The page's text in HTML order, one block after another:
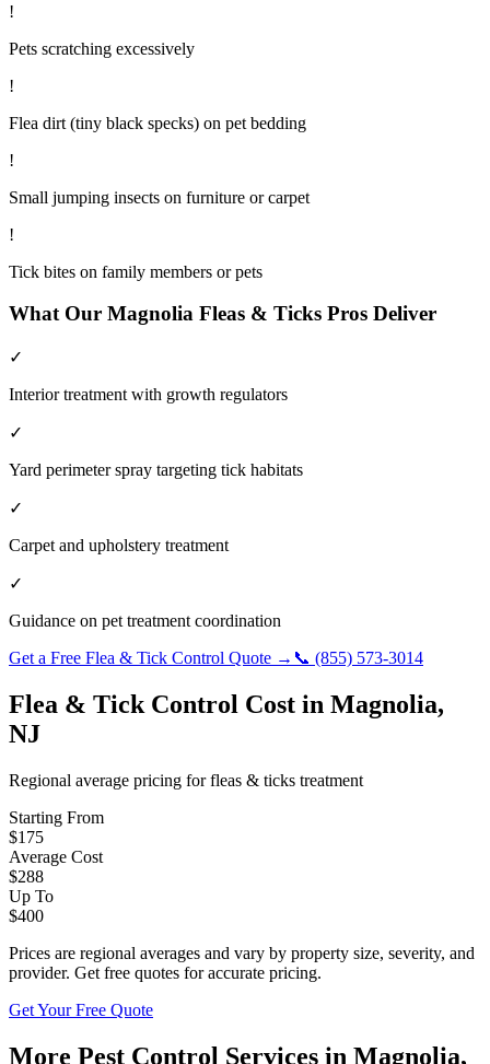
!
Pets scratching excessively
!
Flea dirt (tiny black specks) on pet bedding
!
Small jumping insects on furniture or carpet
!
Tick bites on family members or pets
What Our Magnolia Fleas & Ticks Pros Deliver
✓
Interior treatment with growth regulators
✓
Yard perimeter spray targeting tick habitats
✓
Carpet and upholstery treatment
✓
Guidance on pet treatment coordination
Get a Free Flea & Tick Control Quote → 📞 (855) 573-3014
Flea & Tick Control Cost in Magnolia,
NJ
Regional average pricing forfleas & ticks treatment
Starting From
$175
Average Cost
$288
Up To
$400
Prices are regional averages and vary by property size, severity, and
provider. Get free quotes for accurate pricing.
Get Your Free Quote
More Pest Control Services in Magnolia,